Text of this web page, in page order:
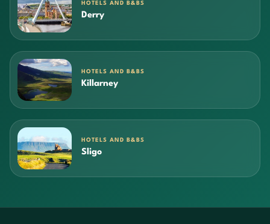
HOTELS AND B&BS
Derry
HOTELS AND B&BS
Killarney
HOTELS AND B&BS
Sligo